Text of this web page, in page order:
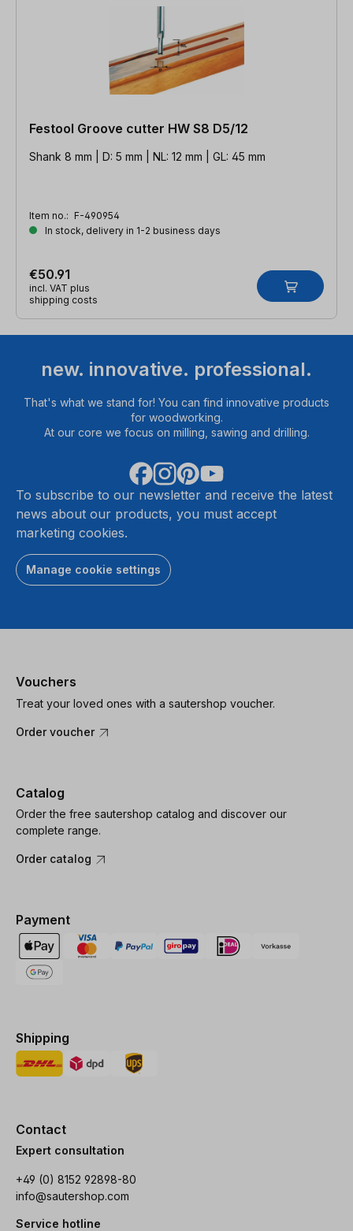
Festool Groove cutter HW S8 D5/12
Shank 8 mm | D: 5 mm | NL: 12 mm | GL: 45 mm
Item no.: F-490954
In stock, delivery in 1-2 business days
€50.91
incl. VAT plus
shipping costs
new. innovative. professional.
That's what we stand for! You can find innovative products
for woodworking.
At our core we focus on milling, sawing and drilling.
To subscribe to our newsletter and receive the latest
news about our products, you must accept
marketing cookies.
Manage cookie settings
Vouchers
Treat your loved ones with a sautershop voucher.
Order voucher
Catalog
Order the free sautershop catalog and discover our
complete range.
Order catalog
Payment
Shipping
Contact
Expert consultation
+49 (0) 8152 92898-80
info@sautershop.com
Service hotline